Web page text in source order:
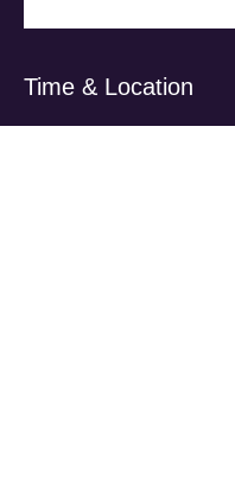
Time & Location
15 Nov 2025, 7:30 pm